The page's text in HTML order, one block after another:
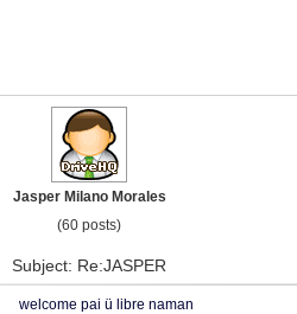
Jasper Milano Morales
(60 posts)
Subject: Re:JASPER
welcome pai ü libre naman